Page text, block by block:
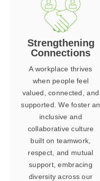
Strengthening
Connections
A workplace thrives
when people feel
valued, connected, and
supported. We foster an
inclusive and
collaborative culture
built on teamwork,
respect, and mutual
support, embracing
diversity across our